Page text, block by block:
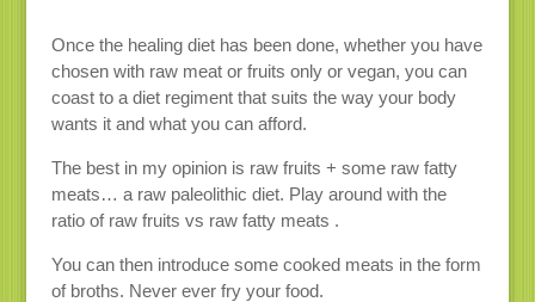
Once the healing diet has been done, whether you have
chosen with raw meat or fruits only or vegan, you can
coast to a diet regiment that suits the way your body
wants it and what you can afford.
The best in my opinion is raw fruits + some raw fatty
meats… a raw paleolithic diet. Play around with the
ratio of raw fruits vs raw fatty meats .
You can then introduce some cooked meats in the form
of broths. Never ever fry your food.